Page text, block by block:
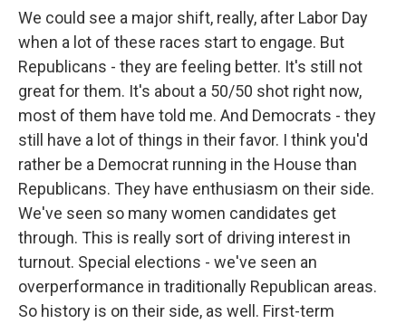
We could see a major shift, really, after Labor Day
when a lot of these races start to engage. But
Republicans - they are feeling better. It's still not
great for them. It's about a 50/50 shot right now,
most of them have told me. And Democrats - they
still have a lot of things in their favor. I think you'd
rather be a Democrat running in the House than
Republicans. They have enthusiasm on their side.
We've seen so many women candidates get
through. This is really sort of driving interest in
turnout. Special elections - we've seen an
overperformance in traditionally Republican areas.
So history is on their side, as well. First-term